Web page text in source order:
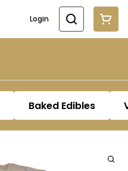
Login
Baked Edibles